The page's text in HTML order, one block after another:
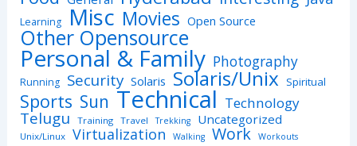
Learning Misc Movies Open Source
Other Opensource
Personal & Family Photography
Running Security Solaris Solaris/Unix Spiritual
Sports Sun Technical Technology
Telugu Training Travel Trekking Uncategorized
Unix/Linux Virtualization Walking Work Workouts